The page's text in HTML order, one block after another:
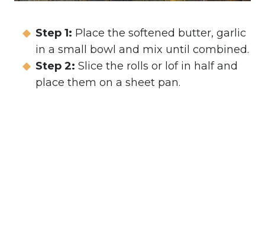
Step 1: Place the softened butter, garlic
in a small bowl and mix until combined.
Step 2: Slice the rolls or lof in half and
place them on a sheet pan.